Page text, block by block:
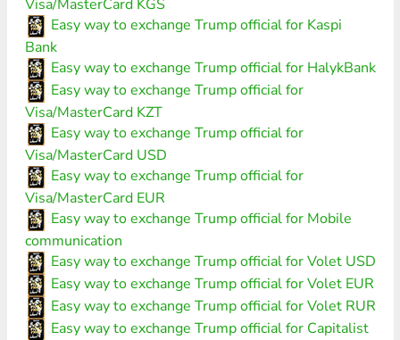
Visa/MasterCard KGS
Easy way to exchange Trump official for Kaspi
Bank
Easy way to exchange Trump official for HalykBank
Easy way to exchange Trump official for
Visa/MasterCard KZT
Easy way to exchange Trump official for
Visa/MasterCard USD
Easy way to exchange Trump official for
Visa/MasterCard EUR
Easy way to exchange Trump official for Mobile
communication
Easy way to exchange Trump official for Volet USD
Easy way to exchange Trump official for Volet EUR
Easy way to exchange Trump official for Volet RUR
Easy way to exchange Trump official for Capitalist